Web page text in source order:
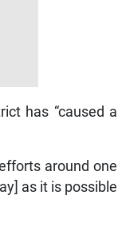
has “caused a
around one
as it is possible